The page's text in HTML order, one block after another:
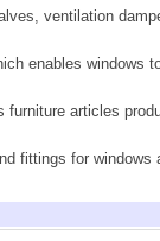
ventilation
enables windows
articles
fittings for windows